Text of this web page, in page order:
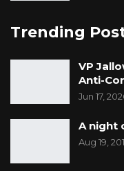
Trending
VP
Anti-
Jun 17,
A night
Aug 19,